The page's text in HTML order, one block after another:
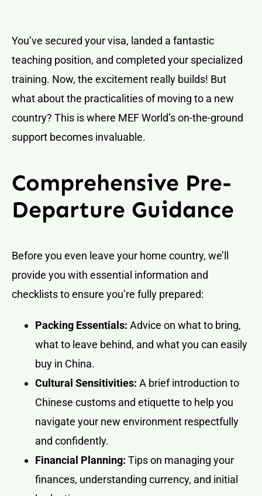
You’ve secured your visa, landed a fantastic
teaching position, and completed your specialized
training. Now, the excitement really builds! But
what about the practicalities of moving to a new
country? This is where MEF World’s on-the-ground
support becomes invaluable.
Comprehensive Pre-
Departure Guidance
Before you even leave your home country, we’ll
provide you with essential information and
checklists to ensure you’re fully prepared:
Packing Essentials: Advice on what to bring,
what to leave behind, and what you can easily
buy in China.
Cultural Sensitivities: A brief introduction to
Chinese customs and etiquette to help you
navigate your new environment respectfully
and confidently.
Financial Planning: Tips on managing your
finances, understanding currency, and initial